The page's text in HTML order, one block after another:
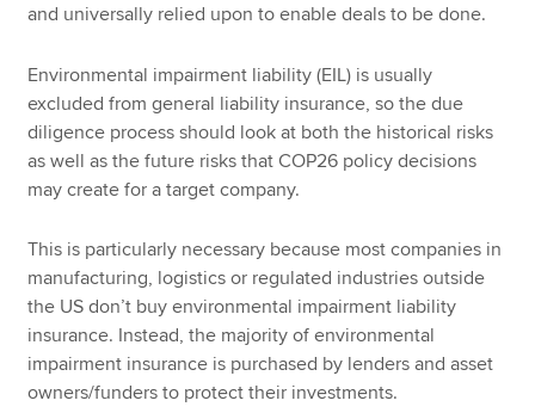
and universally relied upon to enable deals to be done.
Environmental impairment liability (EIL) is usually
excluded from general liability insurance, so the due
diligence process should look at both the historical risks
as well as the future risks that COP26 policy decisions
may create for a target company.
This is particularly necessary because most companies in
manufacturing, logistics or regulated industries outside
the US don’t buy environmental impairment liability
insurance. Instead, the majority of environmental
impairment insurance is purchased by lenders and asset
owners/funders to protect their investments.